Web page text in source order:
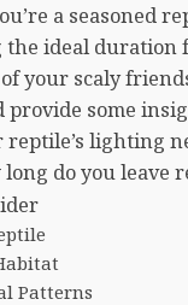
a seasoned
ideal duration
your scaly
provide some
lighting
do you leave
Patterns